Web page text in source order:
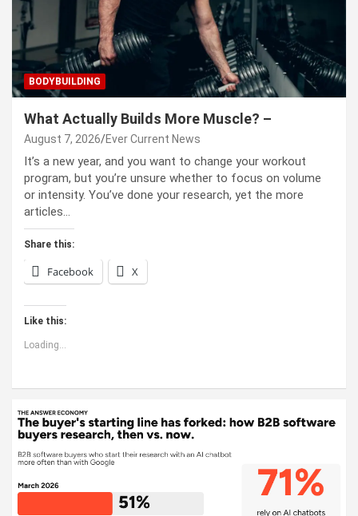
BODYBUILDING
What Actually Builds More Muscle? –
August 7, 2026 Ever Current News
It’s a new year, and you want to change your workout
program, but you’re unsure whether to focus on volume
or intensity. You’ve done your research, yet the more
articles…
Share this:
Facebook X
Like this:
Loading...